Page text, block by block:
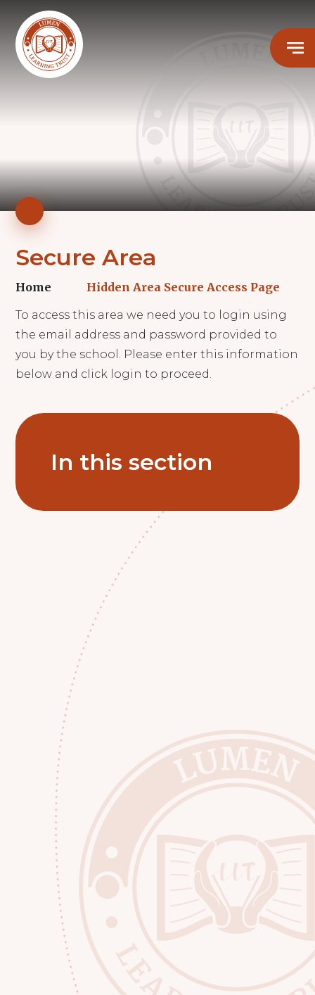
Secure Area
Home Hidden Area Secure Access Page
To access this area we need you to login using
the email address and password provided to
you by the school. Please enter this information
below and click login to proceed.
In this section